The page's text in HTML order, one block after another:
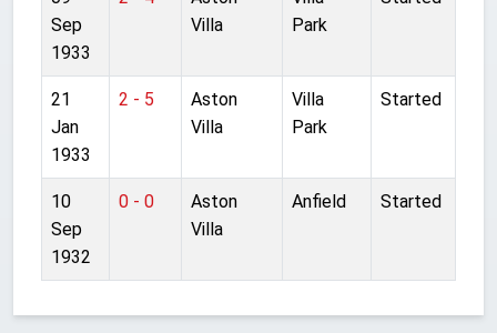
Sep
1933
Villa
Park
21
Jan
1933
2 - 5
Aston
Villa
Villa
Park
Started
10
Sep
1932
0 - 0
Aston
Villa
Anfield Started